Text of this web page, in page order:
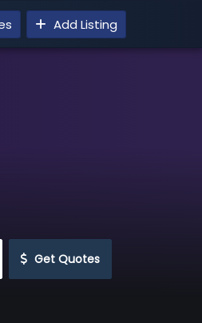
Add Listing
Get Quotes